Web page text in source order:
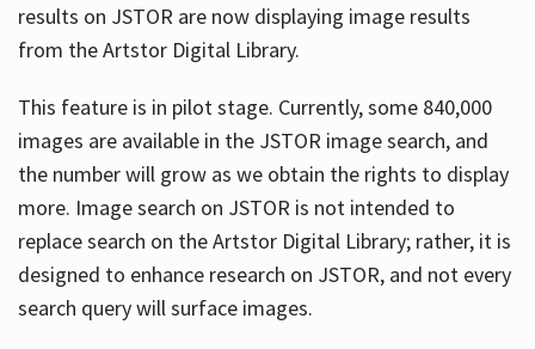
About
Hours
results on JSTOR are now displaying image results
from the Artstor Digital Library.
This feature is in pilot stage. Currently, some 840,000
images are available in the JSTOR image search, and
the number will grow as we obtain the rights to display
more. Image search on JSTOR is not intended to
replace search on the Artstor Digital Library; rather, it is
designed to enhance research on JSTOR, and not every
search query will surface images.